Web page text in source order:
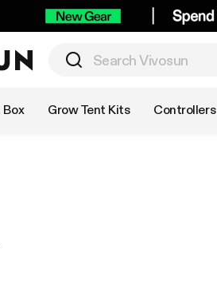
Grow Tent Kits Controllers